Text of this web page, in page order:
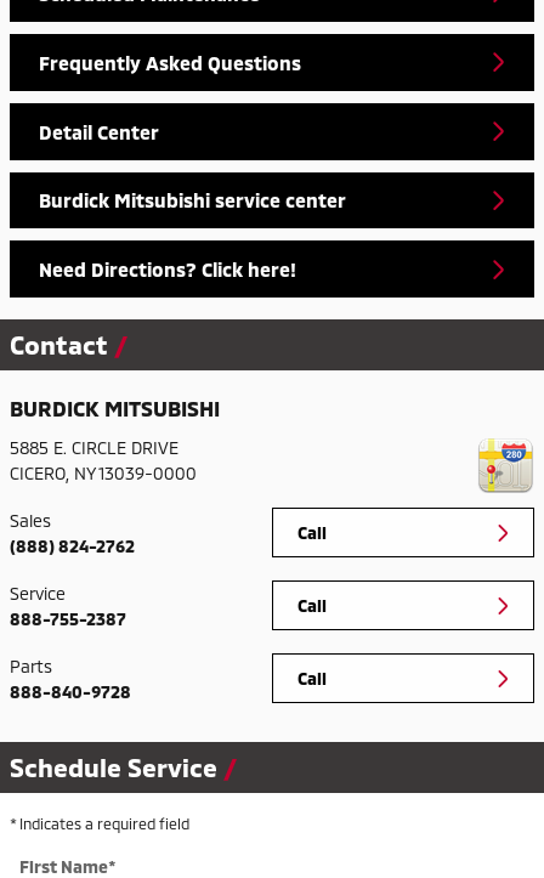
Frequently Asked Questions
Detail Center
Burdick Mitsubishi service center
Need Directions? Click here!
Contact
BURDICK MITSUBISHI
5885 E. CIRCLE DRIVE
CICERO NY13039-0000
Call
Sales
(888) 824-2762
Call
Service
888-755-2387
Call
Parts
888-840-9728
Schedule Service
* Indicates a required field
First Name*